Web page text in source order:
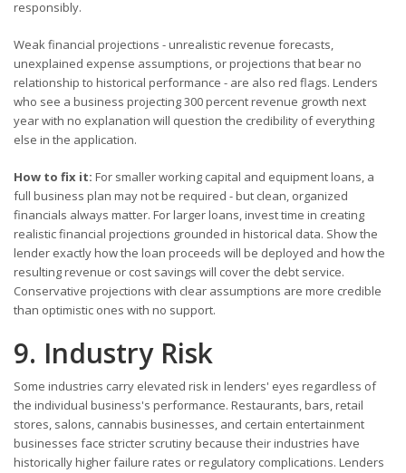
responsibly.
Weak financial projections - unrealistic revenue forecasts,
unexplained expense assumptions, or projections that bear no
relationship to historical performance - are also red flags. Lenders
who see a business projecting 300 percent revenue growth next
year with no explanation will question the credibility of everything
else in the application.
How to fix it: For smaller working capital and equipment loans, a
full business plan may not be required - but clean, organized
financials always matter. For larger loans, invest time in creating
realistic financial projections grounded in historical data. Show the
lender exactly how the loan proceeds will be deployed and how the
resulting revenue or cost savings will cover the debt service.
Conservative projections with clear assumptions are more credible
than optimistic ones with no support.
9. Industry Risk
Some industries carry elevated risk in lenders' eyes regardless of
the individual business's performance. Restaurants, bars, retail
stores, salons, cannabis businesses, and certain entertainment
businesses face stricter scrutiny because their industries have
historically higher failure rates or regulatory complications. Lenders